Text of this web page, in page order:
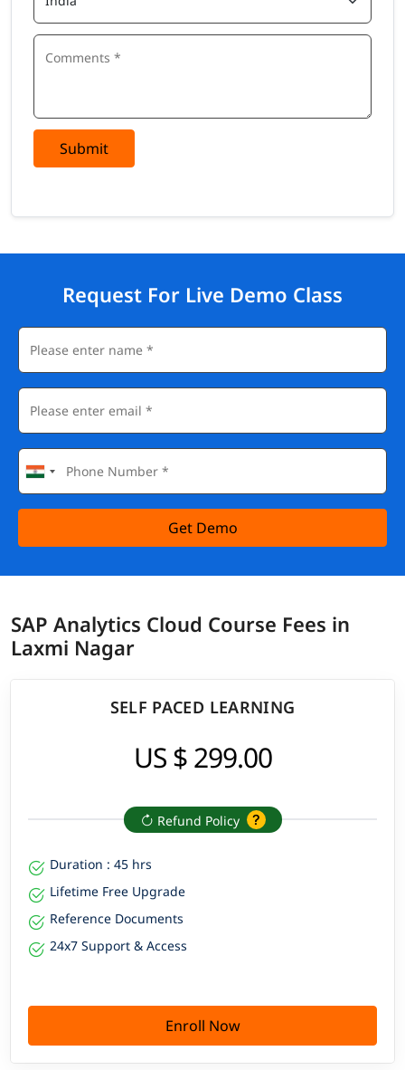
Submit
Request For Live Demo Class
Get Demo
SAP Analytics Cloud Course Fees in
Laxmi Nagar
SELF PACED LEARNING
US $ 299.00
Refund Policy
Duration : 45 hrs
Lifetime Free Upgrade
Reference Documents
24x7 Support & Access
Enroll Now